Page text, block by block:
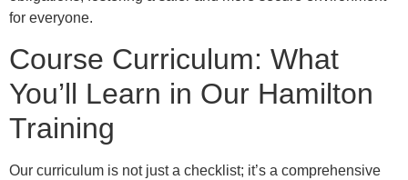
for everyone.
Course Curriculum: What
You’ll Learn in Our Hamilton
Training
Our curriculum is not just a checklist; it’s a comprehensive